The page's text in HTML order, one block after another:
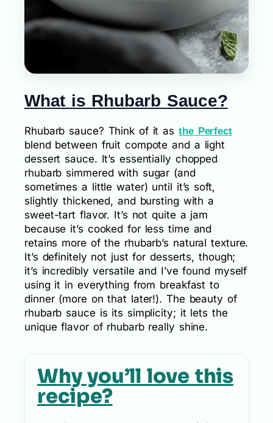
What is Rhubarb Sauce?
Rhubarb sauce? Think of it as the Perfect
blend between fruit compote and a light
dessert sauce. It’s essentially chopped
rhubarb simmered with sugar (and
sometimes a little water) until it’s soft,
slightly thickened, and bursting with a
sweet-tart flavor. It’s not quite a jam
because it’s cooked for less time and
retains more of the rhubarb’s natural texture.
It’s definitely not just for desserts, though;
it’s incredibly versatile and I’ve found myself
using it in everything from breakfast to
dinner (more on that later!). The beauty of
rhubarb sauce is its simplicity; it lets the
unique flavor of rhubarb really shine.
Why you’ll love this
recipe?